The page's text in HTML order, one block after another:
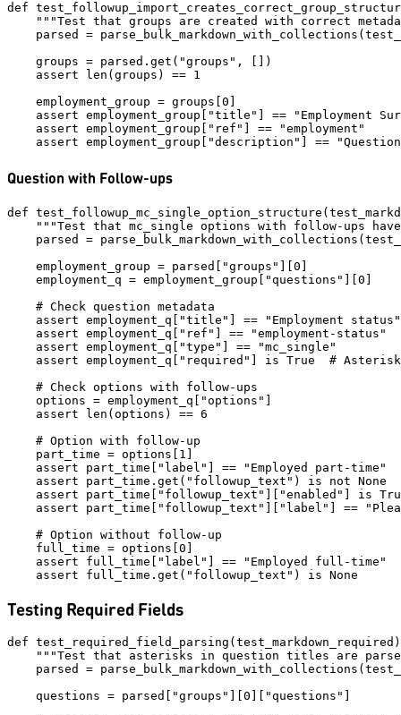
def
"""Test that groups are created with correct
parsed =
    groups = parsed.get("groups", [])
    assert len(groups) == 1
    employment_group = groups[0]
assert employment_group["title"] == "Employment
    assert employment_group["ref"] == "employment"
Question with Follow-ups
def
"""Test that mc_single options with follow-ups
parsed =
    employment_group = parsed["groups"][0]
    employment_q = employment_group["questions"][0]
    # Check question metadata
    assert employment_q["title"] == "Employment status"
    assert employment_q["ref"] == "employment-status"
    assert employment_q["type"] == "mc_single"
assert employment_q["required"] is True  #
    # Check options with follow-ups
    options = employment_q["options"]
    assert len(options) == 6
    # Option with follow-up
    part_time = options[1]
    assert part_time["label"] == "Employed part-time"
    assert part_time.get("followup_text") is not None
assert part_time["followup_text"]["enabled"] is
assert part_time["followup_text"]["label"] ==
    # Option without follow-up
    full_time = options[0]
    assert full_time["label"] == "Employed full-time"
Testing Required Fields
def
"""Test that asterisks in question titles are
parsed =
    questions = parsed["groups"][0]["questions"]